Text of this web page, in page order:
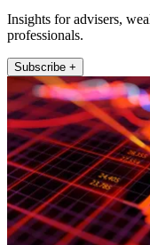
Insights for advisers,
professionals.
Subscribe +